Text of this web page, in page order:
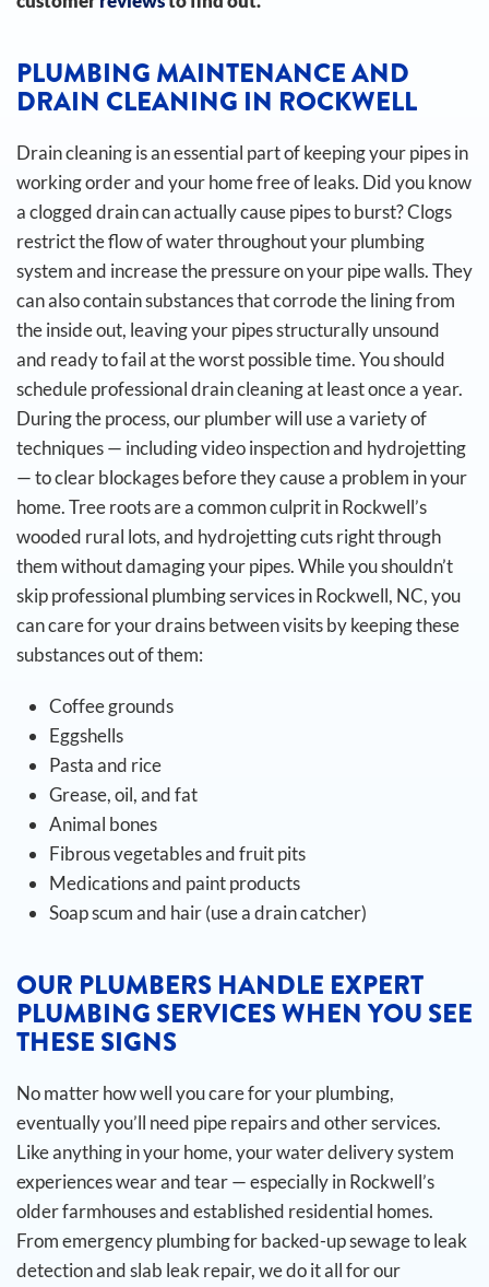
PLUMBING MAINTENANCE AND
DRAIN CLEANING IN ROCKWELL
Drain cleaning is an essential part of keeping your pipes in
working order and your home free of leaks. Did you know
a clogged drain can actually cause pipes to burst?Clogs
restrict the flow of water throughout your plumbing
system and increase the pressure on your pipe walls. They
can also contain substances that corrode the lining from
the inside out, leaving your pipes structurally unsound
and ready to fail at the worst possible time.You should
schedule professional drain cleaning at least once a year.
During the process, our plumber will use a variety of
techniques — including video inspection and hydrojetting
— to clear blockages before they cause a problem in your
home. Tree roots are a common culprit in Rockwell’s
wooded rural lots, and hydrojetting cuts right through
them without damaging your pipes.While you shouldn’t
skip professional plumbing services in Rockwell, NC, you
can care for your drains between visits by keeping these
substances out of them:
Coffee grounds
Eggshells
Pasta and rice
Grease, oil, and fat
Animal bones
Fibrous vegetables and fruit pits
Medications and paint products
Soap scum and hair (use a drain catcher)
OUR PLUMBERS HANDLE EXPERT
PLUMBING SERVICES WHEN YOU SEE
THESE SIGNS
No matter how well you care for your plumbing,
eventually you’ll need pipe repairs and other services.
Like anything in your home, your water delivery system
experiences wear and tear — especially in Rockwell’s
older farmhouses and established residential homes.
From emergency plumbing for backed-up sewage to leak
detection and slab leak repair, we do it all for our